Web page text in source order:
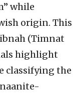
while
origin. This
(Timnat
highlight
classifying the